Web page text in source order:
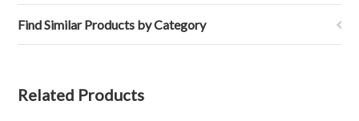
Find Similar Products by Category
Related Products